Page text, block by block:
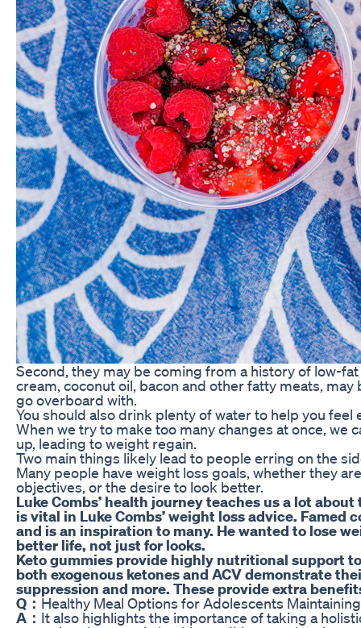
Second, they may be coming from a history of low-
cream, coconut oil, bacon and other fatty meats,
go overboard with.
You should also drink plenty of water to help you feel
When we try to make too many changes at once, we
up, leading to weight regain.
Two main things likely lead to people erring on the
Many people have weight loss goals, whether they
objectives, or the desire to look better.
Luke Combs’ health journey teaches us a lot
is vital in Luke Combs’ weight loss advice. Famed
and is an inspiration to many. He wanted to lose
better life, not just for looks.
Keto gummies provide highly nutritional support
both exogenous ketones and ACV demonstrate
suppression and more. These provide extra
Q： Healthy Meal Options for Adolescents
A： It also highlights the importance of taking a